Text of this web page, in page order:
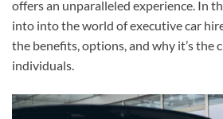
offers an unparalleled experience. In
into into the world of executive car
the benefits, options, and why it’s the
individuals.